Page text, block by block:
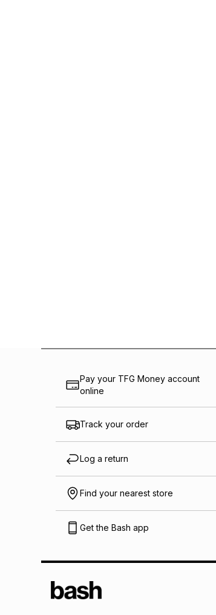
Pay your TFG Money account
online
Track your order
Log a return
Find your nearest store
Get the Bash app